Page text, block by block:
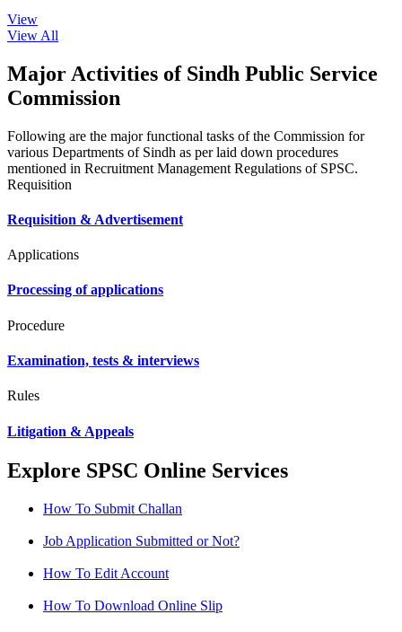
View
View All
Major Activities of Sindh Public Service
Commission
Following are the major functional tasks of the Commission for
various Departments of Sindh as per laid down procedures
mentioned in Recruitment Management Regulations of SPSC.
Requisition
Requisition & Advertisement
Applications
Processing of applications
Procedure
Examination, tests & interviews
Rules
Litigation & Appeals
Explore SPSC Online Services
How To Submit Challan
Job Application Submitted or Not?
How To Edit Account
How To Download Online Slip